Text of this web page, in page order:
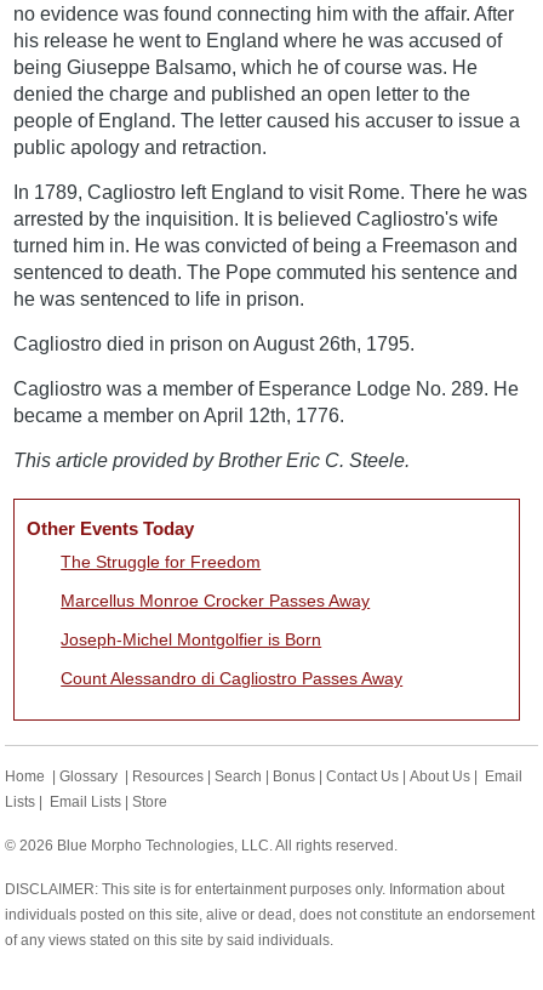
no evidence was found connecting him with the affair. After
his release he went to England where he was accused of
being Giuseppe Balsamo, which he of course was. He
denied the charge and published an open letter to the
people of England. The letter caused his accuser to issue a
public apology and retraction.
In 1789, Cagliostro left England to visit Rome. There he was
arrested by the inquisition. It is believed Cagliostro's wife
turned him in. He was convicted of being a Freemason and
sentenced to death. The Pope commuted his sentence and
he was sentenced to life in prison.
Cagliostro died in prison on August 26th, 1795.
Cagliostro was a member of Esperance Lodge No. 289. He
became a member on April 12th, 1776.
This article provided by Brother Eric C. Steele.
Other Events Today
The Struggle for Freedom
Marcellus Monroe Crocker Passes Away
Joseph-Michel Montgolfier is Born
Count Alessandro di Cagliostro Passes Away
Home |Glossary Resources |Search Bonus |Contact Us |About Us
Email
Lists
Email Lists |Store
© 2026 Blue Morpho Technologies, LLC. All rights reserved.
DISCLAIMER: This site is for entertainment purposes only. Information about
individuals posted on this site, alive or dead, does not constitute an endorsement
of any views stated on this site by said individuals.